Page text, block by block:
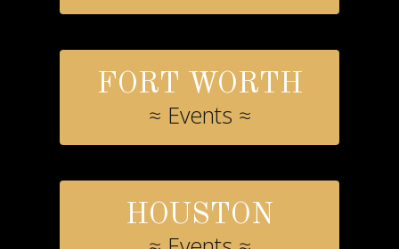
FORT WORTH
≈ Events ≈
HOUSTON